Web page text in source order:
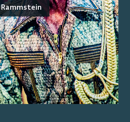
Rammstein